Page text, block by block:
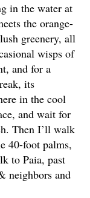
in the water at
the orange-
greenery, all
wisps of
and for a
its
in the cool
and wait for
Then I’ll walk
40-foot palms,
to Paia, past
neighbors and